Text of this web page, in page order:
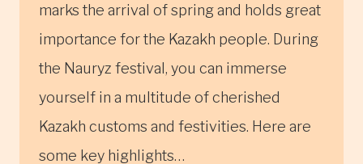
marks the arrival of spring and holds great
importance for the Kazakh people. During
the Nauryz festival, you can immerse
yourself in a multitude of cherished
Kazakh customs and festivities. Here are
some key highlights…